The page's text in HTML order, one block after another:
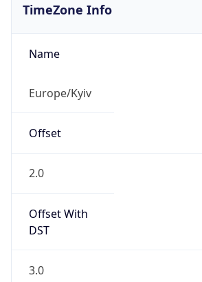
TimeZone Info
Name
Europe/Kyiv
Offset
2.0
Offset With
DST
3.0